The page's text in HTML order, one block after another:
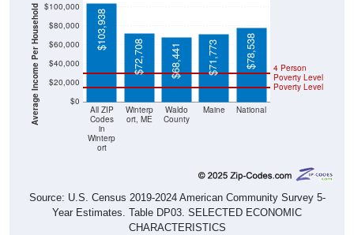
Average Income Per Household $0
$20,000
$40,000
$60,000
$80,000
$100,000
All ZIP
Codes
in
Winterp
ort
Winterp
ort, ME
Waldo
County
Maine National
Poverty Level
4 Person
Poverty Level
$103,938
$72,708 $68,441 $71,773 $78,538
Source: U.S. Census 2019-2024 American Community Survey 5-
Year Estimates. Table DP03. SELECTED ECONOMIC
CHARACTERISTICS